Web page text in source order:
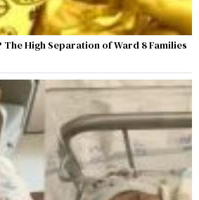
High Separation of Ward 8 Families